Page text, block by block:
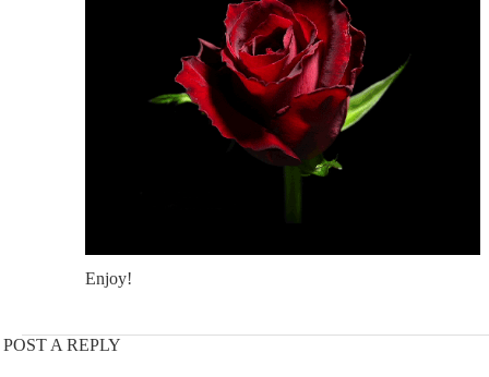
Enjoy!
POST A REPLY